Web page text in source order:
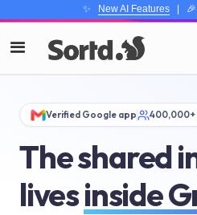
✨ New AI Features| 🎉
Verified Google app 400,000+
The shared
livesinside